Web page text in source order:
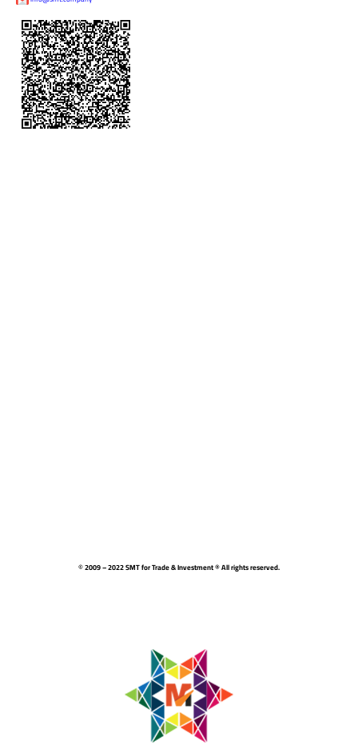
© 2009 – 2022 SMT for Trade & Investment ® All rights reserved.